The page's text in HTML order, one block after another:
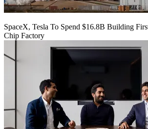
SpaceX, Tesla To Spend $16.8B Building
Chip Factory